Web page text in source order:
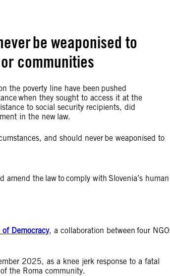
be weaponised to
communities
the poverty line have been pushed
when they sought to access it at the
to social security recipients, did
in the new law.
and should never be weaponised to
amend the law to comply with Slovenia’s human
Democracy, a collaboration between four
2025, as a knee jerk response to a fatal
the Roma community.